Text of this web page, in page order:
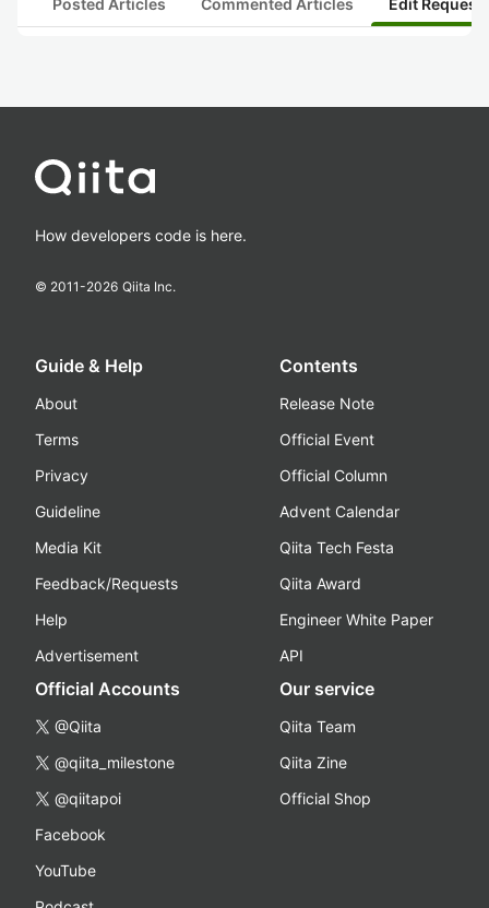
Posted Articles Commented Articles Edit
How developers code is here.
© 2011-2026 Qiita Inc.
Guide & Help
About
Terms
Privacy
Guideline
Media Kit
Feedback/Requests
Help
Advertisement
Contents
Release Note
Official Event
Official Column
Advent Calendar
Qiita Tech Festa
Qiita Award
Engineer White Paper
API
Official Accounts
@Qiita
@qiita_milestone
@qiitapoi
Facebook
YouTube
Our service
Qiita Team
Qiita Zine
Official Shop